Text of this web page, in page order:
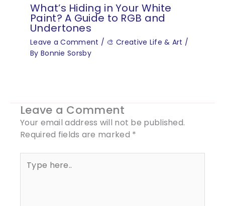
What’s Hiding in Your White
Paint? A Guide to RGB and
Undertones
Leave a Comment / 🎨 Creative Life & Art /
By Bonnie Sorsby
Leave a Comment
Your email address will not be published.
Required fields are marked *
here..